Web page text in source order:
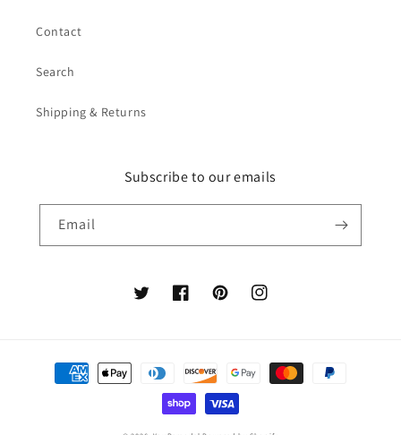
Contact
Search
Shipping & Returns
Subscribe to our emails
Email
TwitterFacebookPinterestInstagram
Payment
methods